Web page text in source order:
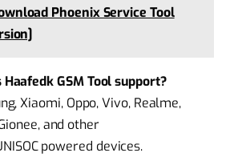
Phoenix Service Tool
GSM Tool support?
Xiaomi, Oppo, Vivo, Realme,
and other
powered devices.